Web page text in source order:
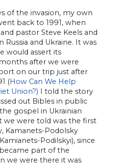
of the invasion, my own
back to 1991, when
pastor Steve Keels and
and Ukraine. It was
would assert its
after we were
on our trip just after
(How Can We Help
Union?) I told the story
out Bibles in public
gospel in Ukrainian
we were told was the first
Kamanets-Podolsky
Podilskyi), since
part of the
we were there it was